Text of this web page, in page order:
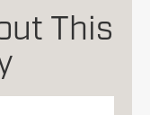
This